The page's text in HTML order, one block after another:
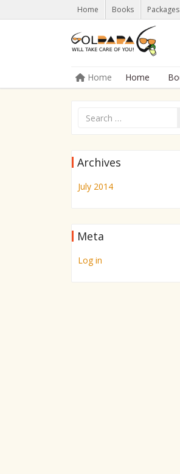
Home Books Packages
Menu
Skip to content
Home Home
Archives
July 2014
Meta
Log in